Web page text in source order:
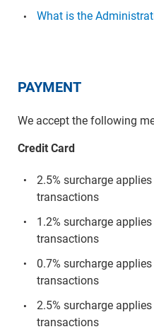
What is the
PAYMENT
We accept the following
Credit Card
2.5% surcharge
transactions
1.2% surcharge
transactions
0.7% surcharge
transactions
2.5% surcharge
transactions